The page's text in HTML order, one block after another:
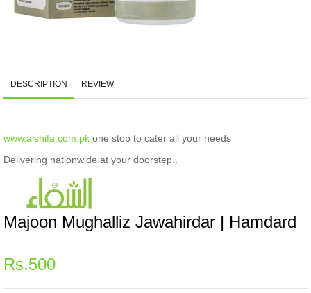
DESCRIPTION REVIEW
www.alshifa.com.pk one stop to cater all your needs
Delivering nationwide at your doorstep..
Majoon Mughalliz Jawahirdar | Hamdard
Regular
price
Rs.500